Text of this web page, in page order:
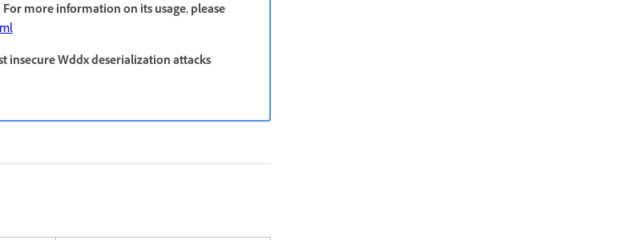
more information on its usage, please
Wddx deserialization attacks